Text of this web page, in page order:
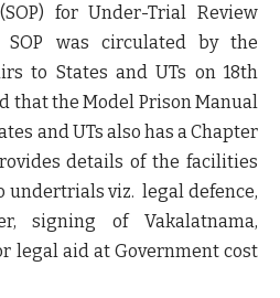
for Under-Trial Review
was circulated by the
to States and UTs on 18th
that the Model Prison Manual
and UTs also has a Chapter
details of the facilities
undertrials viz. legal defence,
signing of Vakalatnama,
legal aid at Government cost